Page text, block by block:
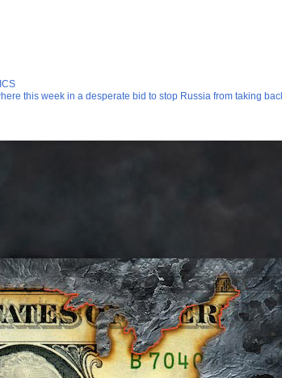
this week in a desperate bid to stop Russia from taking